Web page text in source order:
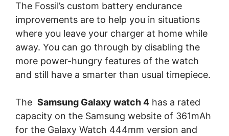
The Fossil’s custom battery endurance
improvements are to help you in situations
where you leave your charger at home while
away. You can go through by disabling the
more power-hungry features of the watch
and still have a smarter than usual timepiece.
The Samsung Galaxy watch 4 has a rated
capacity on the Samsung website of 361mAh
for the Galaxy Watch 444mm version and